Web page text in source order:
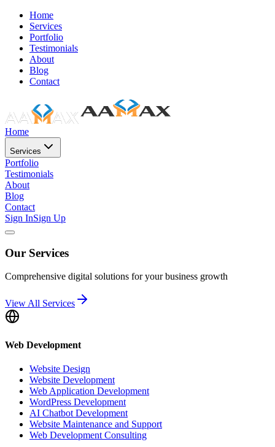
Home
Services
Portfolio
Testimonials
About
Blog
Contact
Home
Services
Portfolio
Testimonials
About
Blog
Contact
Sign InSign Up
Our Services
Comprehensive digital solutions for your business growth
View All Services
Web Development
Website Design
Website Development
Web Application Development
WordPress Development
AI Chatbot Development
Website Maintenance and Support
Web Development Consulting